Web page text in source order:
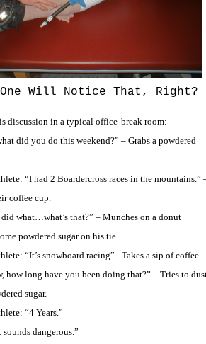
One Will Notice That, Right?
discussion in a typical office break room:
did you do this weekend?” – Grabs a powdered
“I had 2 Boardercross races in the mountains.”
coffee cup.
what
what’s that?” – Munches on a donut
powdered sugar on his tie.
“It’s snowboard racing” - Takes a sip of coffee.
how long have you been doing that?” – Tries to
sugar.
“4 Years.”
dangerous.”